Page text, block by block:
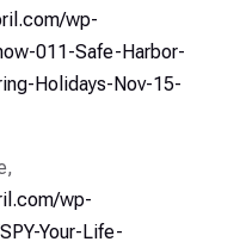
wp-
011-Safe-Harbor-
Holidays-Nov-15-
wp-
Your-Life-